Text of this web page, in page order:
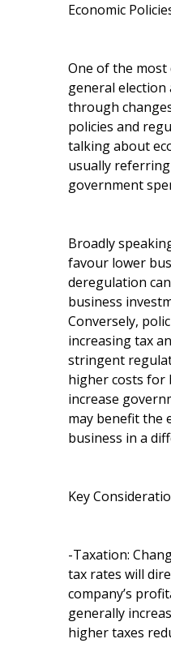
Economic
One of the most
general election
through
policies and
talking about
usually
government
Broadly
favour lower
deregulation
business
Conversely,
increasing tax
stringent
higher costs for
increase
may benefit the
business in a
Key
-Taxation:
tax rates will
company’s
generally
higher taxes